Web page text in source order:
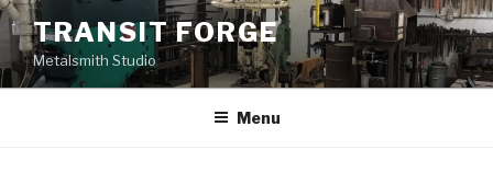
Skip
to
content
TRANSIT FORGE
Metalsmith Studio
Menu